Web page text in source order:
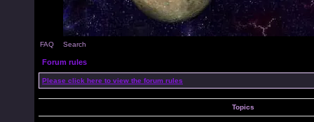
FAQ Search
Forum rules
Please click here to view the forum rules
Topics